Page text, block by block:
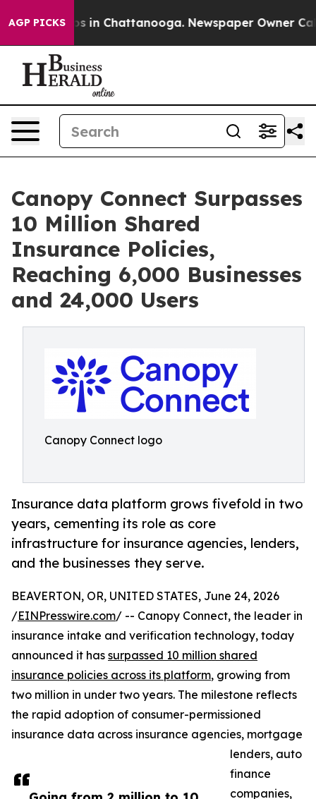
AGP PICKS
Chaos in Chattanooga. Newspaper Owner Calls
Canopy Connect Surpasses
10 Million Shared
Insurance Policies,
Reaching 6,000 Businesses
and 24,000 Users
Canopy Connect logo
Insurance data platform grows fivefold in two
years, cementing its role as core
infrastructure for insurance agencies, lenders,
and the businesses they serve.
BEAVERTON, OR, UNITED STATES, June 24, 2026
/EINPresswire.com/ -- Canopy Connect, the leader in
insurance intake and verification technology, today
announced it has surpassed 10 million shared
insurance policies across its platform, growing from
two million in under two years. The milestone reflects
the rapid adoption of consumer-permissioned
insurance data across insurance agencies, mortgage
lenders, auto
finance
companies,